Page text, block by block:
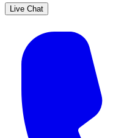
Live Chat